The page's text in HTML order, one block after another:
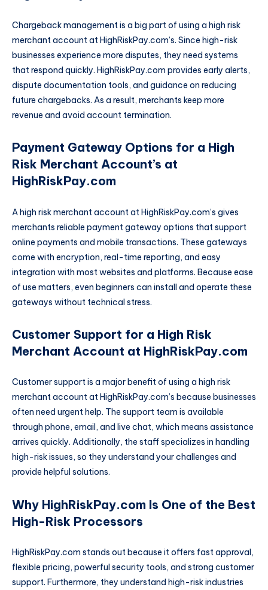
Chargeback management is a big part of using a high risk
merchant account at HighRiskPay.com’s. Since high-risk
businesses experience more disputes, they need systems
that respond quickly. HighRiskPay.com provides early alerts,
dispute documentation tools, and guidance on reducing
future chargebacks. As a result, merchants keep more
revenue and avoid account termination.
Payment Gateway Options for a High
Risk Merchant Account’s at
HighRiskPay.com
A high risk merchant account at HighRiskPay.com’s gives
merchants reliable payment gateway options that support
online payments and mobile transactions. These gateways
come with encryption, real-time reporting, and easy
integration with most websites and platforms. Because ease
of use matters, even beginners can install and operate these
gateways without technical stress.
Customer Support for a High Risk
Merchant Account at HighRiskPay.com
Customer support is a major benefit of using a high risk
merchant account at HighRiskPay.com’s because businesses
often need urgent help. The support team is available
through phone, email, and live chat, which means assistance
arrives quickly. Additionally, the staff specializes in handling
high-risk issues, so they understand your challenges and
provide helpful solutions.
Why HighRiskPay.com Is One of the Best
High-Risk Processors
HighRiskPay.com stands out because it offers fast approval,
flexible pricing, powerful security tools, and strong customer
support. Furthermore, they understand high-risk industries